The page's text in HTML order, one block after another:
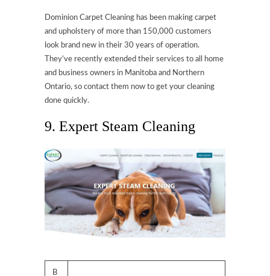
Dominion Carpet Cleaning has been making carpet
and upholstery of more than 150,000 customers
look brand new in their 30 years of operation.
They’ve recently extended their services to all home
and business owners in Manitoba and Northern
Ontario, so contact them now to get your cleaning
done quickly.
9. Expert Steam Cleaning
B